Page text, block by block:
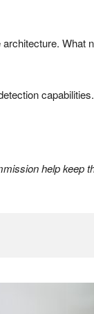
help keep